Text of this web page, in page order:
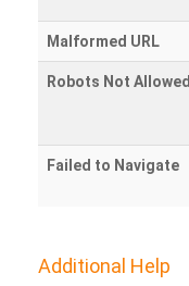
Malformed URL
Robots Not Allowed
Failed to Navigate
Additional Help